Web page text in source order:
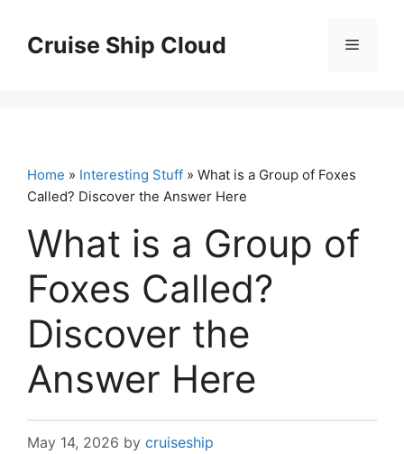
contentCruise Ship Cloud Menu
Home » Interesting Stuff » What is a Group of Foxes
Called? Discover the Answer Here
What is a Group of
Foxes Called?
Discover the
Answer Here
May 14, 2026 by cruiseship